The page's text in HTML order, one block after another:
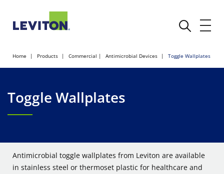
Home Products Commercial Antimicrobial Devices Toggle Wallplates
Toggle Wallplates
Antimicrobial toggle wallplates from Leviton are available
in stainless steel or thermoset plastic for healthcare and